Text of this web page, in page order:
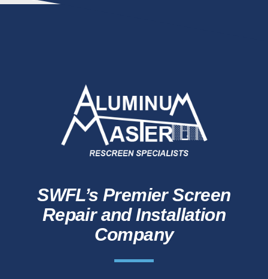
SWFL’s Premier Screen
Repair and Installation
Company